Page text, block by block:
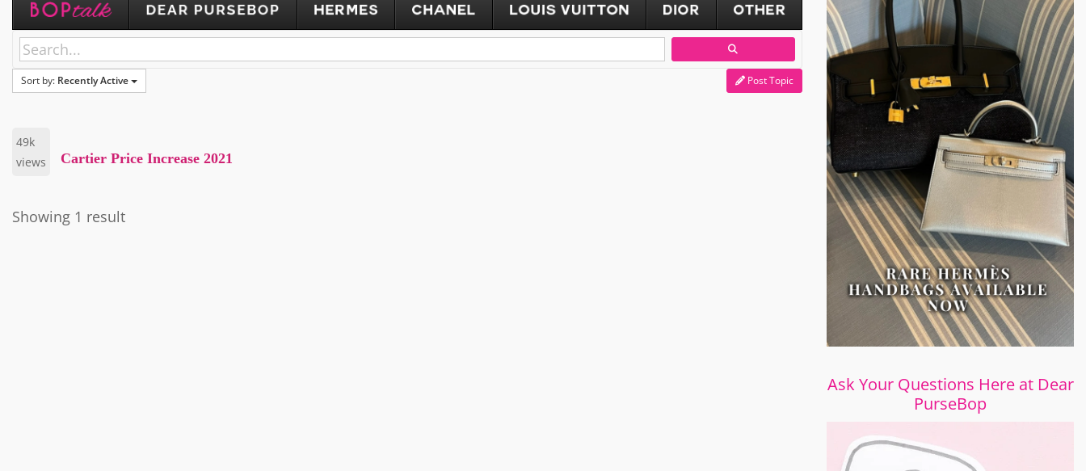
Sort by: Recently Active Post Topic
49k
views
Cartier Price Increase 2021
Showing 1 result
Ask Your Questions Here at Dear
PurseBop